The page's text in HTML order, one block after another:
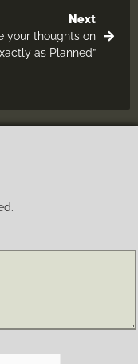
Next
your thoughts on
as Planned”